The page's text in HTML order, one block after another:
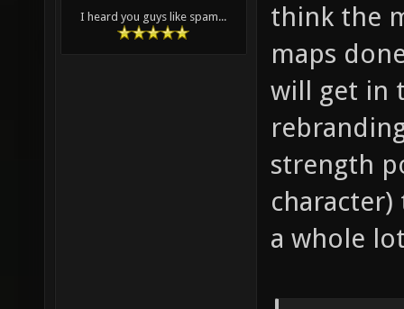
I heard you guys like spam...
think the
maps
will get in
strength
a whole